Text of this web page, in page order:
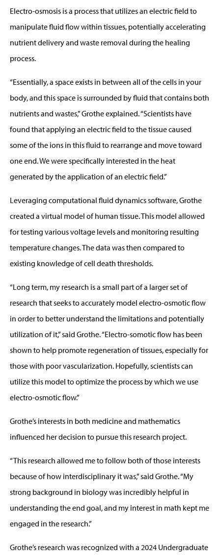
Electro-osmosis is a process that utilizes an electric field to
manipulate fluid flow within tissues, potentially accelerating
nutrient delivery and waste removal during the healing
process.
“Essentially, a space exists in between all of the cells in your
body, and this space is surrounded by fluid that contains both
nutrients and wastes,” Grothe explained. “Scientists have
found that applying an electric field to the tissue caused
some of the ions in this fluid to rearrange and move toward
one end. We were specifically interested in the heat
generated by the application of an electric field.”
Leveraging computational fluid dynamics software, Grothe
created a virtual model of human tissue. This model allowed
for testing various voltage levels and monitoring resulting
temperature changes. The data was then compared to
existing knowledge of cell death thresholds.
“Long term, my research is a small part of a larger set of
research that seeks to accurately model electro-osmotic flow
in order to better understand the limitations and potentially
utilization of it,” said Grothe. “Electro-somotic flow has been
shown to help promote regeneration of tissues, especially for
those with poor vascularization. Hopefully, scientists can
utilize this model to optimize the process by which we use
electro-osmotic flow.”
Grothe’s interests in both medicine and mathematics
influenced her decision to pursue this research project.
“This research allowed me to follow both of those interests
because of how interdisciplinary it was,” said Grothe. “My
strong background in biology was incredibly helpful in
understanding the end goal, and my interest in math kept me
engaged in the research.”
Grothe’s research was recognized with a 2024 Undergraduate